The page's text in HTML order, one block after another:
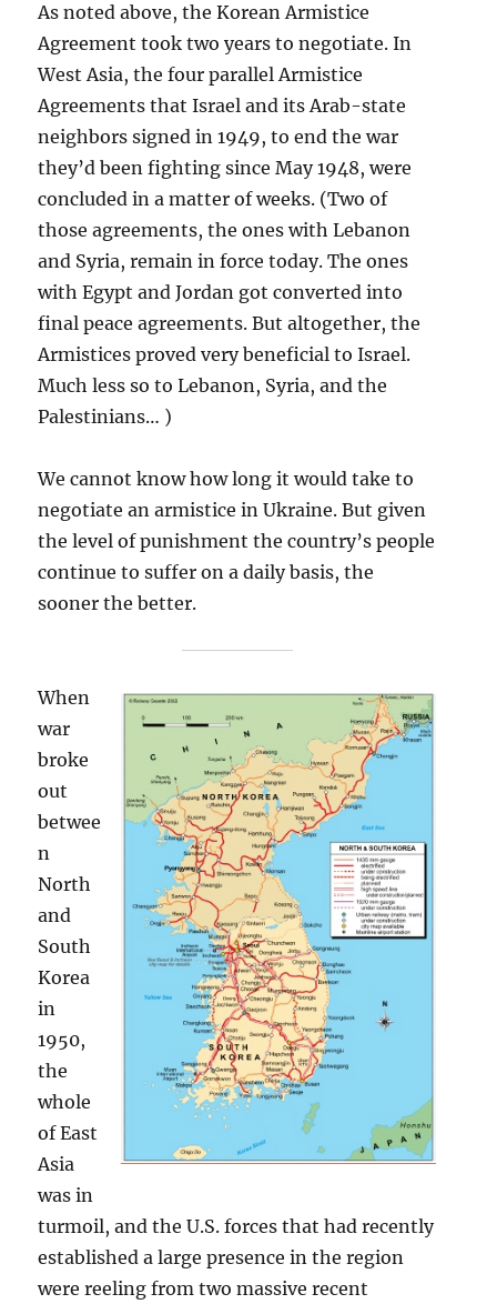
As noted above, the Korean Armistice
Agreement took two years to negotiate. In
West Asia, the four parallel Armistice
Agreements that Israel and its Arab-state
neighbors signed in 1949, to end the war
they’d been fighting since May 1948, were
concluded in a matter of weeks. (Two of
those agreements, the ones with Lebanon
and Syria, remain in force today. The ones
with Egypt and Jordan got converted into
final peace agreements. But altogether, the
Armistices proved very beneficial to Israel.
Much less so to Lebanon, Syria, and the
Palestinians… )
We cannot know how long it would take to
negotiate an armistice in Ukraine. But given
the level of punishment the country’s people
continue to suffer on a daily basis, the
sooner the better.
When
war
broke
out
betwee
n
North
and
South
Korea
in
1950,
the
whole
of East
Asia
was in
turmoil, and the U.S. forces that had recently
established a large presence in the region
were reeling from two massive recent